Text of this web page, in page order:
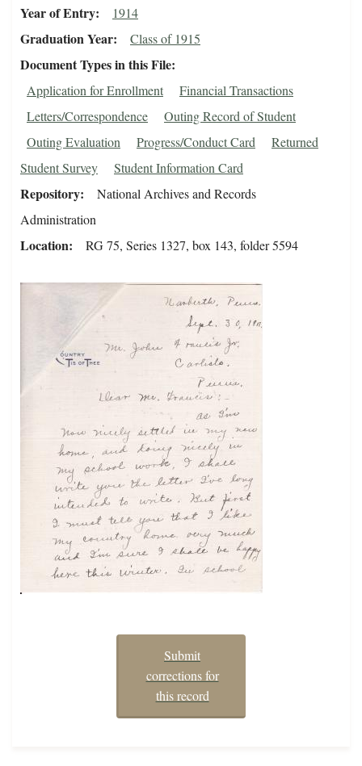
Year of Entry 1914
Graduation Year Class of 1915
Document Types in this File
Application for Enrollment
Financial Transactions
Letters/Correspondence
Outing Record of Student
Outing Evaluation
Progress/Conduct Card
Returned
Student Survey
Student Information Card
Repository
National Archives and Records
Administration
Location RG 75, Series 1327, box 143, folder 5594
Submit
corrections for
this record